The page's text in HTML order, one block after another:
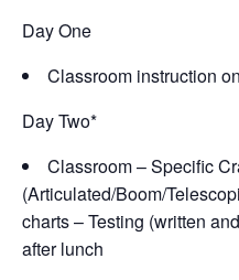
Day One
Classroom instruction
Day Two*
Classroom – Specific
(Articulated/Boom/
charts – Testing (written
after lunch